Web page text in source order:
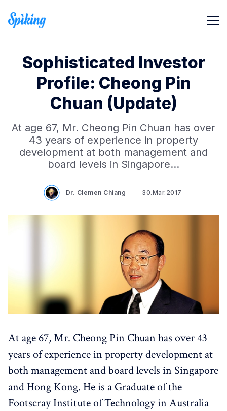
Search Spiking Blog
Sophisticated Investor
Profile: Cheong Pin
Chuan (Update)
At age 67, Mr. Cheong Pin Chuan has over
43 years of experience in property
development at both management and
board levels in Singapore…
Dr. Clemen Chiang 30.Mar.2017
At age 67, Mr. Cheong Pin Chuan has over 43
years of experience in property development at
both management and board levels in Singapore
and Hong Kong. He is a Graduate of the
Footscray Institute of Technology in Australia